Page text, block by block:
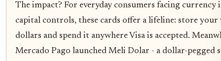
The impact? For everyday consumers facing
capital controls, these cards offer a lifeline: store
dollars and spend it anywhere Visa is accepted.
Mercado Pago launched Meli Dolar - a dollar-pegged